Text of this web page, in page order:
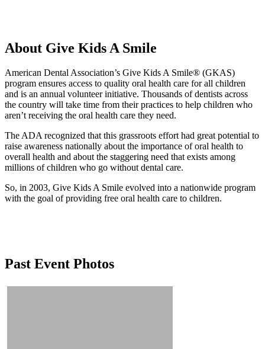
About Give Kids A Smile
American Dental Association’s Give Kids A Smile® (GKAS)
program ensures access to quality oral health care for all children
and is an annual volunteer initiative. Thousands of dentists across
the country will take time from their practices to help children who
aren’t receiving the oral health care they need.
The ADA recognized that this grassroots effort had great potential to
raise awareness nationally about the importance of oral health to
overall health and about the staggering need that exists among
millions of children who go without dental care.
So, in 2003, Give Kids A Smile evolved into a nationwide program
with the goal of providing free oral health care to children.
Past Event Photos